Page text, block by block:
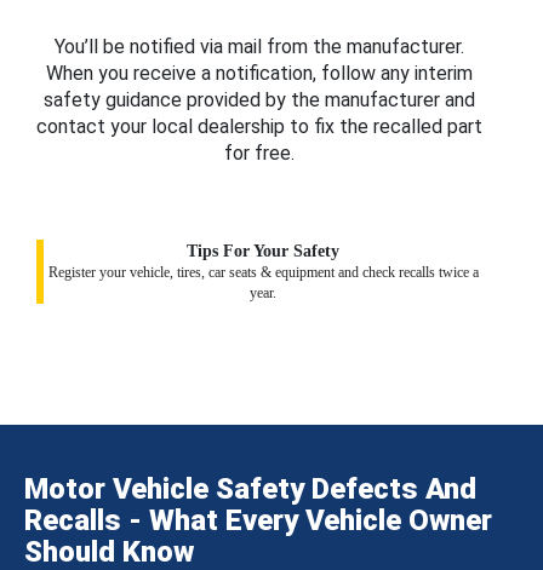
You’ll be notified via mail from the manufacturer.
When you receive a notification, follow any interim
safety guidance provided by the manufacturer and
contact your local dealership to fix the recalled part
for free.
Tips For Your Safety
Register your vehicle, tires, car seats & equipment and check recalls twice a
year.
Motor Vehicle Safety Defects And
Recalls - What Every Vehicle Owner
Should Know